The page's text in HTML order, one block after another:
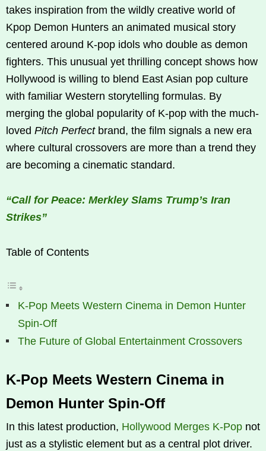
takes inspiration from the wildly creative world of
Kpop Demon Hunters an animated musical story
centered around K‑pop idols who double as demon
fighters. This unusual yet thrilling concept shows how
Hollywood is willing to blend East Asian pop culture
with familiar Western storytelling formulas. By
merging the global popularity of K‑pop with the much-
loved Pitch Perfectbrand, the film signals a new era
where cultural crossovers are more than a trend they
are becoming a cinematic standard.
“Call for Peace: Merkley Slams Trump’s Iran
Strikes”
Table of Contents
K‑Pop Meets Western Cinema in Demon Hunter
Spin-Off
The Future of Global Entertainment Crossovers
K‑Pop Meets Western Cinema in
Demon Hunter Spin-Off
In this latest production, Hollywood Merges K‑Pop not
just as a stylistic element but as a central plot driver.